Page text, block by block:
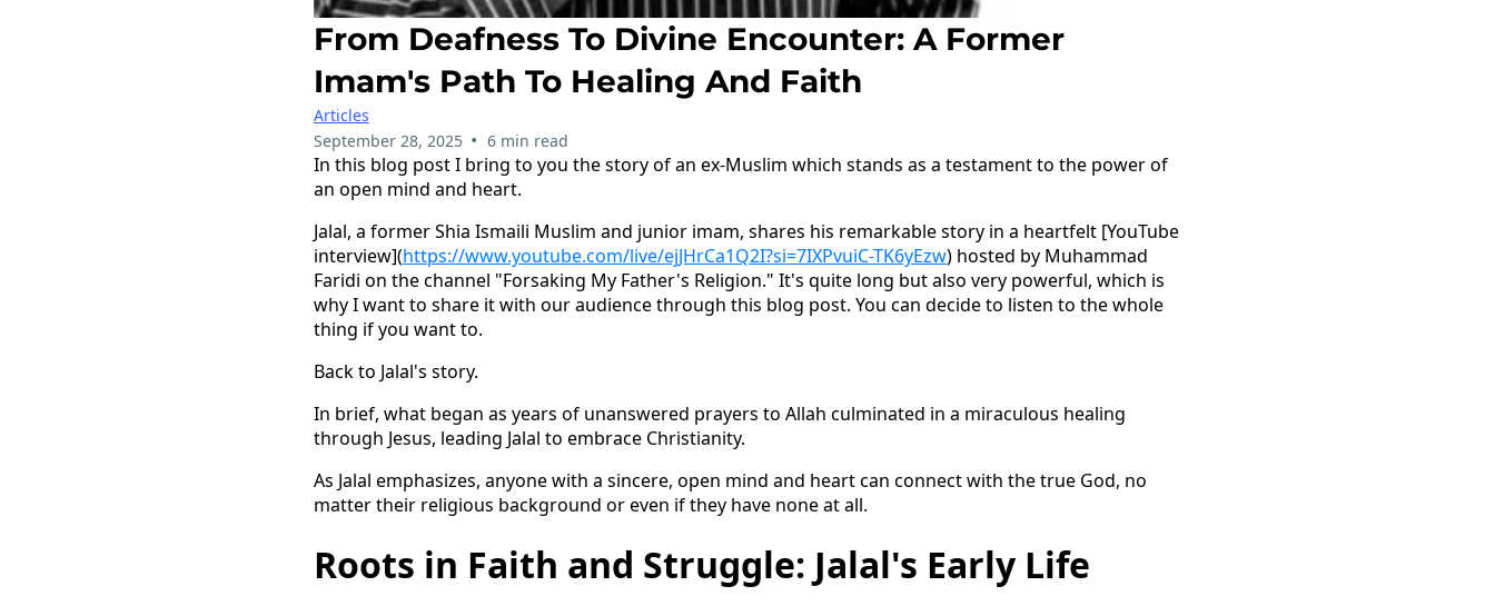
From Deafness To Divine Encounter: A Former
Imam's Path To Healing And Faith
Articles
September 28, 2025 • 6 min read
In this blog post I bring to you the story of an ex-Muslim which stands as a testament to the power of
an open mind and heart.
Jalal, a former Shia Ismaili Muslim and junior imam, shares his remarkable story in a heartfelt [YouTube
interview](https://www.youtube.com/live/ejJHrCa1Q2I?si=7IXPvuiC-TK6yEzw) hosted by Muhammad
Faridi on the channel "Forsaking My Father's Religion." It's quite long but also very powerful, which is
why I want to share it with our audience through this blog post. You can decide to listen to the whole
thing if you want to.
Back to Jalal's story.
In brief, what began as years of unanswered prayers to Allah culminated in a miraculous healing
through Jesus, leading Jalal to embrace Christianity.
As Jalal emphasizes, anyone with a sincere, open mind and heart can connect with the true God, no
matter their religious background or even if they have none at all.
Roots in Faith and Struggle: Jalal's Early Life